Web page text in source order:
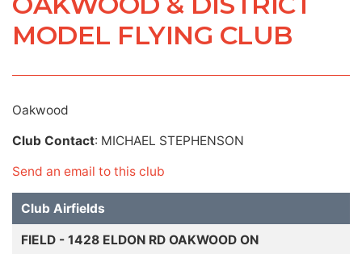
MODEL FLYING CLUB
Oakwood
Club Contact: MICHAEL STEPHENSON
Send an email to this club
Club Airfields
FIELD - 1428 ELDON RD OAKWOOD ON